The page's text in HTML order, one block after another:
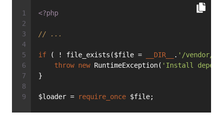
<?php
// ...
if ( ! file_exists($file = __DIR__ . '/vendor/
throw new RuntimeException( 'Install
}
$loader = require_once $file;